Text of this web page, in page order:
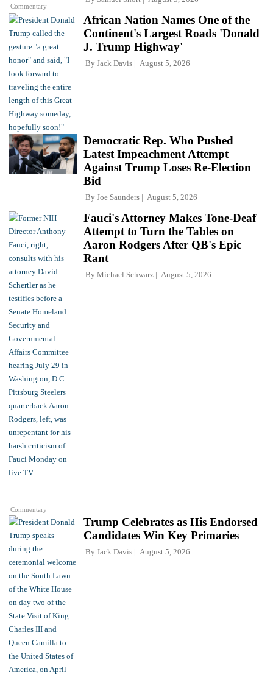
Commentary
African Nation Names One of the
Continent's Largest Roads 'Donald
J. Trump Highway'
By Jack Davis August 5, 2026
Democratic Rep. Who Pushed
Latest Impeachment Attempt
Against Trump Loses Re-Election
Bid
By Joe Saunders August 5, 2026
Commentary
Fauci's Attorney Makes Tone-Deaf
Attempt to Turn the Tables on
Aaron Rodgers After QB's Epic
Rant
By Michael Schwarz August 5, 2026
Trump Celebrates as His Endorsed
Candidates Win Key Primaries
By Jack Davis August 5, 2026